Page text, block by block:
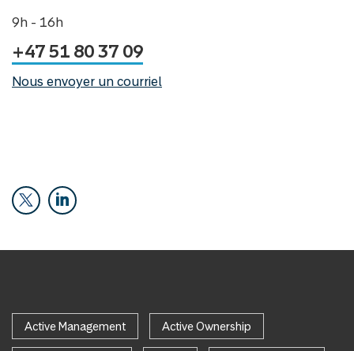
9h - 16h
+47 51 80 37 09
Nous envoyer un courriel
Active Management Active Ownership